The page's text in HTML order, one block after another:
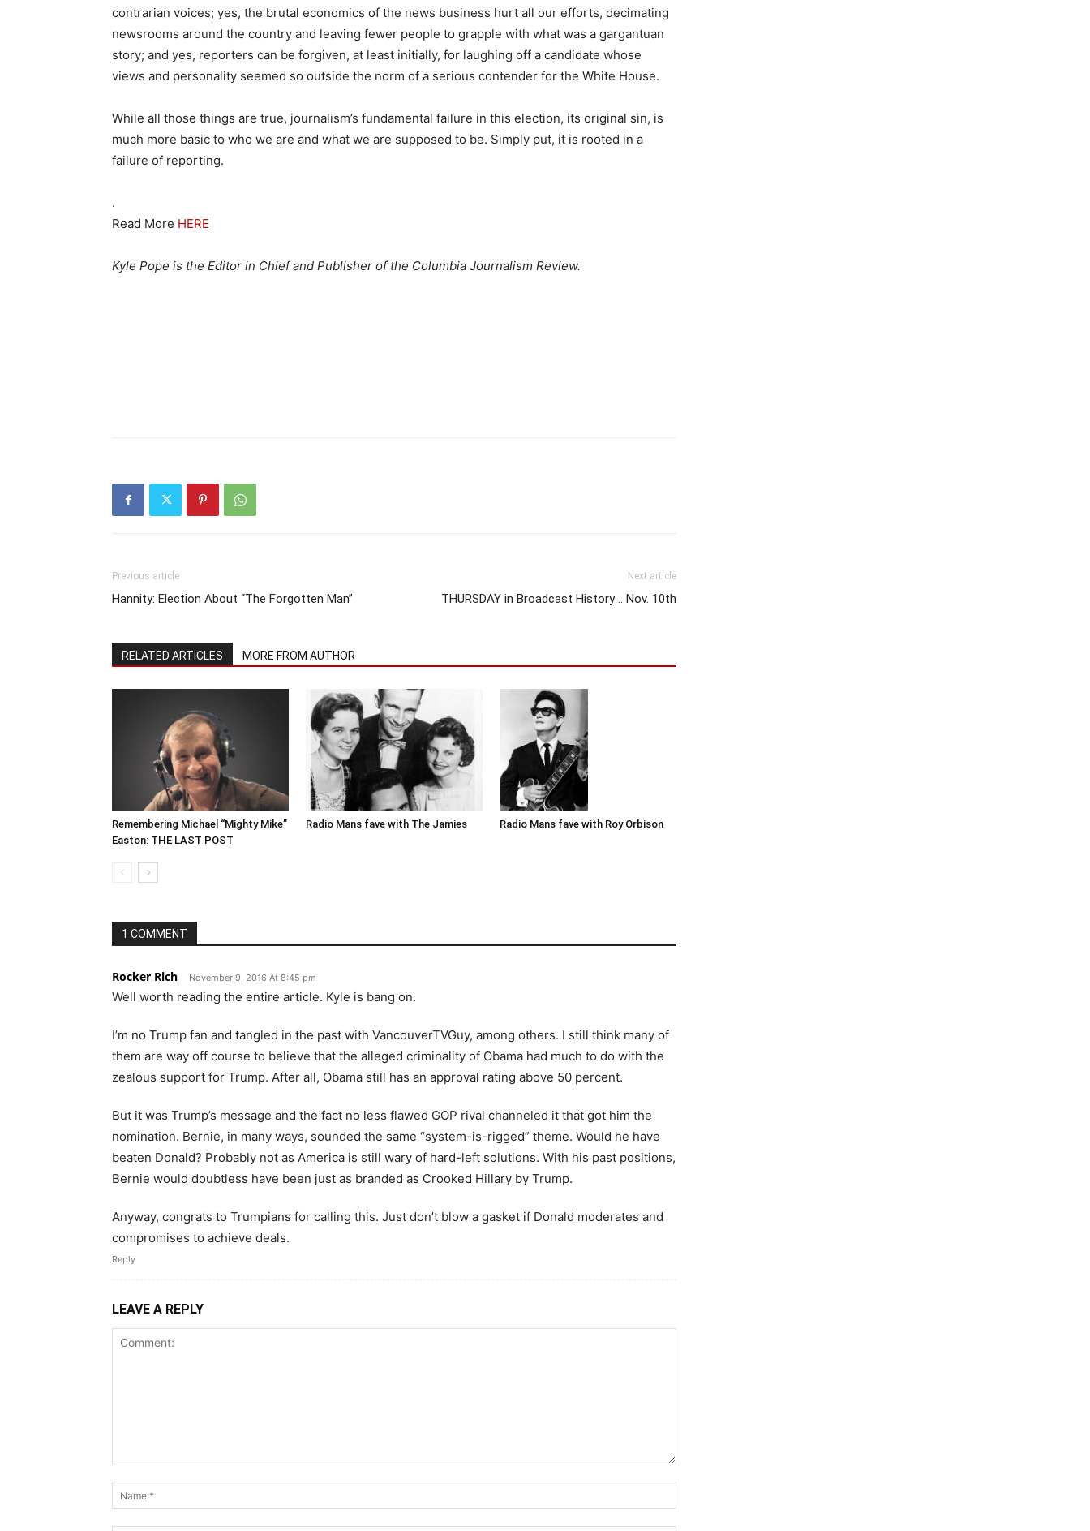
contrarian voices; yes, the brutal economics of the news business hurt all our efforts, decimating
newsrooms around the country and leaving fewer people to grapple with what was a gargantuan
story; and yes, reporters can be forgiven, at least initially, for laughing off a candidate whose
views and personality seemed so outside the norm of a serious contender for the White House.
While all those things are true, journalism’s fundamental failure in this election, its original sin, is
much more basic to who we are and what we are supposed to be. Simply put, it is rooted in a
failure of reporting.
.
Read More HERE
Kyle Pope is the Editor in Chief and Publisher of the Columbia Journalism Review.
Previous article
Hannity: Election About “The Forgotten Man”
Next article
THURSDAY in Broadcast History .. Nov. 10th
RELATED ARTICLES MORE FROM AUTHOR
Remembering Michael “Mighty Mike”
Easton: THE LAST POST
Radio Mans fave with The Jamies Radio Mans fave with Roy Orbison
1 COMMENT
Rocker Rich November 9, 2016 At 8:45 pm
Well worth reading the entire article. Kyle is bang on.
I’m no Trump fan and tangled in the past with VancouverTVGuy, among others. I still think many of
them are way off course to believe that the alleged criminality of Obama had much to do with the
zealous support for Trump. After all, Obama still has an approval rating above 50 percent.
But it was Trump’s message and the fact no less flawed GOP rival channeled it that got him the
nomination. Bernie, in many ways, sounded the same “system-is-rigged” theme. Would he have
beaten Donald? Probably not as America is still wary of hard-left solutions. With his past positions,
Bernie would doubtless have been just as branded as Crooked Hillary by Trump.
Anyway, congrats to Trumpians for calling this. Just don’t blow a gasket if Donald moderates and
compromises to achieve deals.
Reply
LEAVE A REPLY